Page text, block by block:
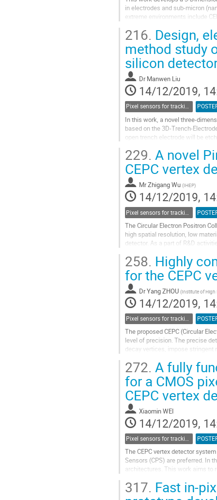
in electrodes and sub-micron
extreme environments include
Go
to
contribution
page
216. Design,
method study
silicon
Dr Manwen Liu
14/12/2019,
Pixel sensors for tracking
In this work, a novel three-
based on the 3D-Trench-
open trench electrode will be
Go
to
contribution
page
229. A novel
CEPC vertex
MrZhigang Wu (IHEP)
14/12/2019,
The Circular Electron Positron
high spatial resolution, low
detector. As a part of R&D
Go
to
contribution
page
258. Highly
for the CEPC
DrYang ZHOU (Institute of High
14/12/2019,
The proposed CEPC (Circular
level of precision. The precise
decay vertices, impose stringent
Go
to
contribution
page
272. A fully
for a CMOS
CEPC vertex
Xiaomin WEI
14/12/2019,
Pixel sensors for tracking
The CEPC vertex detector
Sensors (CPS) are preferred. In
architectures. This work aims to
Go
317. Fast in-